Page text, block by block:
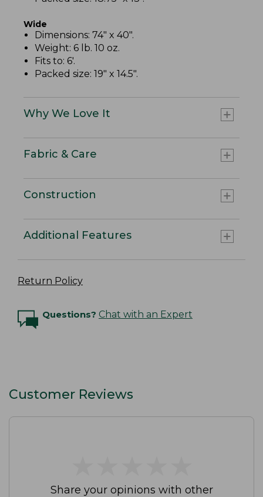
Wide
Dimensions: 74" x 40".
Weight: 6 lb. 10 oz.
Fits to: 6'.
Packed size: 19" x 14.5".
Why We Love It
Fabric & Care
Construction
Additional Features
Return Policy
Questions? Chat with an Expert
Customer Reviews
Share your opinions with other